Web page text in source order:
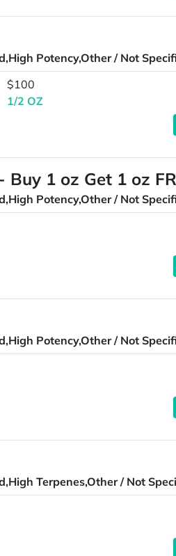
Potency,Other / Not
$100
1/2 OZ
1 oz Get 1 oz
Potency,Other / Not
Potency,Other / Not
Terpenes,Other / Not